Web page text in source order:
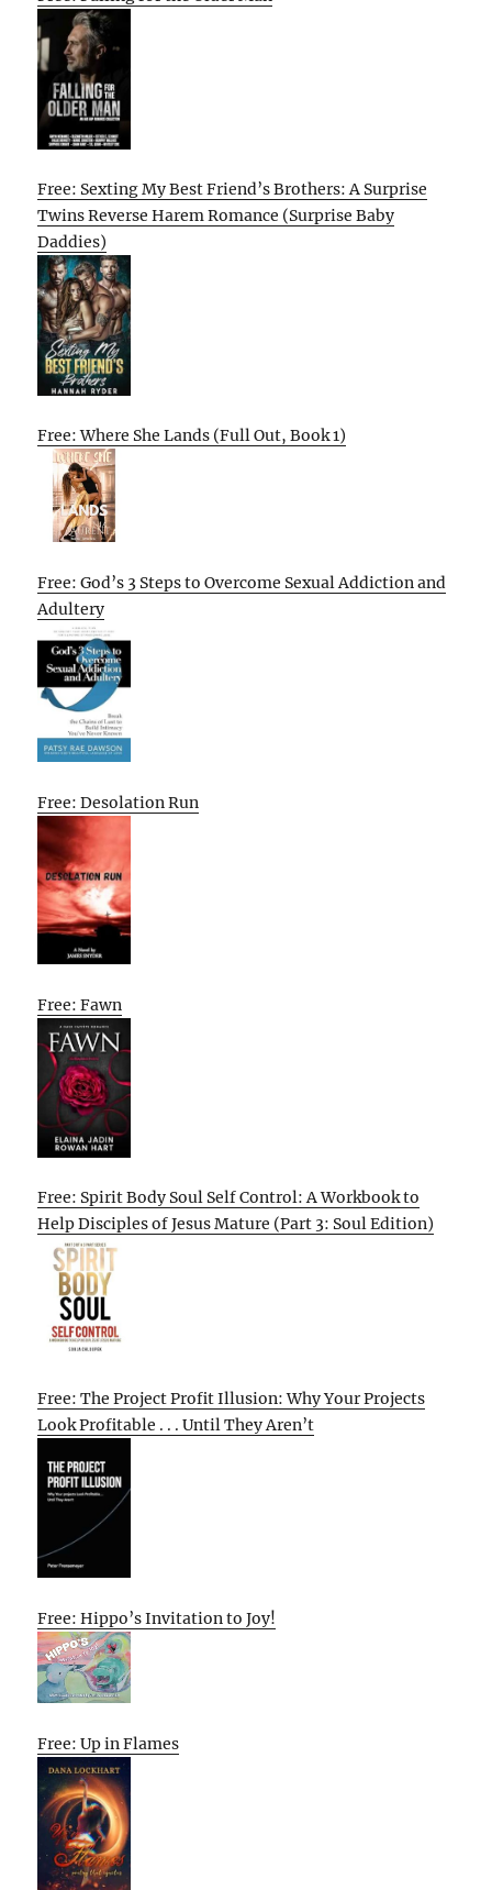
Free: Sexting My Best Friend’s Brothers: A Surprise
Twins Reverse Harem Romance (Surprise Baby
Daddies)
Free: Where She Lands (Full Out, Book 1)
Free: God’s 3 Steps to Overcome Sexual Addiction and
Adultery
Free: Desolation Run
Free: Fawn
Free: Spirit Body Soul Self Control: A Workbook to
Help Disciples of Jesus Mature (Part 3: Soul Edition)
Free: The Project Profit Illusion: Why Your Projects
Look Profitable . . . Until They Aren’t
Free: Hippo’s Invitation to Joy!
Free: Up in Flames